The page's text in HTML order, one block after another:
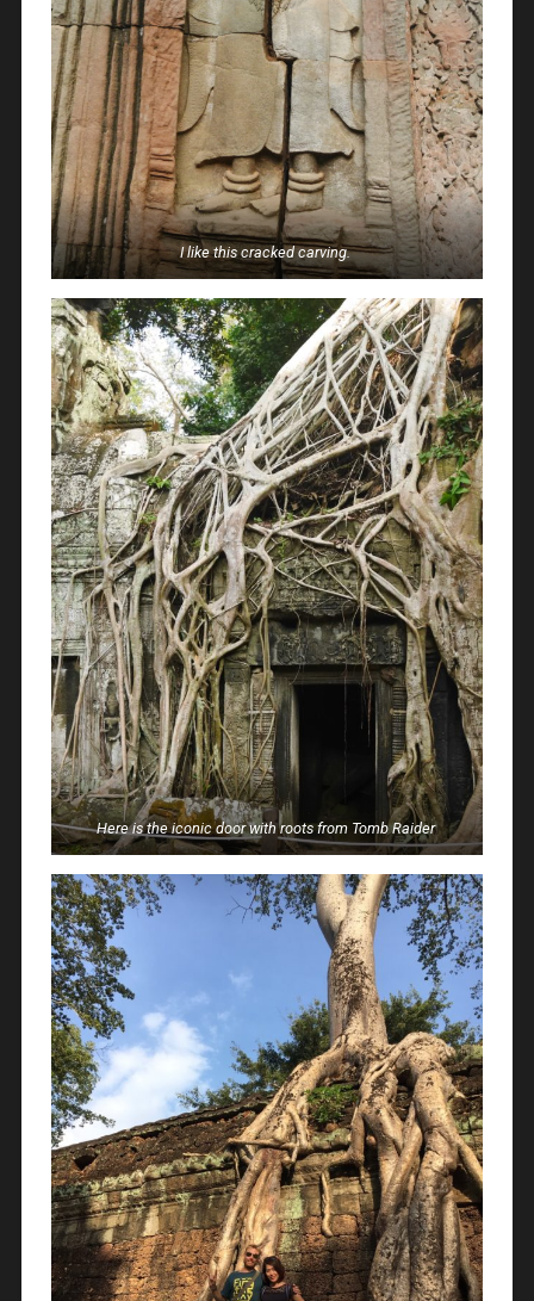
I like this cracked carving.
Here is the iconic door with roots from Tomb Raider